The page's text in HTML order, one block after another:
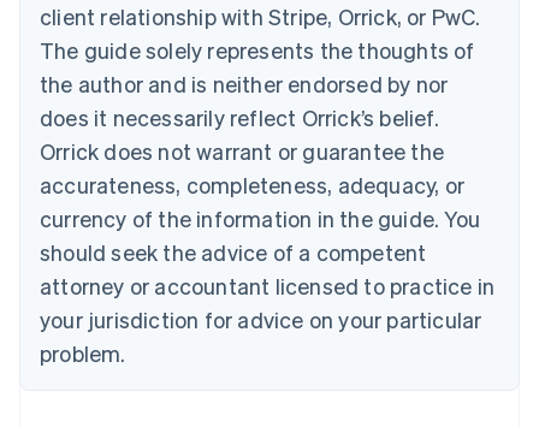
client relationship with Stripe, Orrick, or PwC.
The guide solely represents the thoughts of
the author and is neither endorsed by nor
does it necessarily reflect Orrick’s belief.
Orrick does not warrant or guarantee the
accurateness, completeness, adequacy, or
currency of the information in the guide. You
should seek the advice of a competent
attorney or accountant licensed to practice in
your jurisdiction for advice on your particular
problem.
Germany
DeutschEnglish
Gibraltar
English
Greece
English
English简体中文
Hungary
English
India
English
Ireland
Italy
ItalianoEnglish